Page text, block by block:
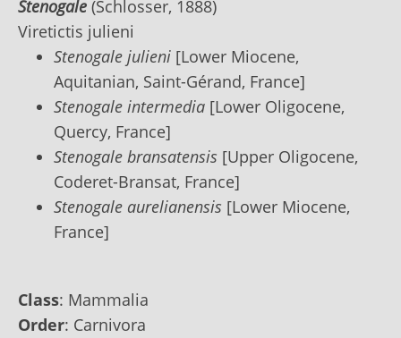
Stenogale (Schlosser, 1888)
Viretictis julieni
Stenogale julieni [Lower Miocene,
Aquitanian, Saint-Gérand, France]
Stenogale intermedia [Lower Oligocene,
Quercy, France]
Stenogale bransatensis [Upper Oligocene,
Coderet-Bransat, France]
Stenogale aurelianensis [Lower Miocene,
France]
Class: Mammalia
Order: Carnivora